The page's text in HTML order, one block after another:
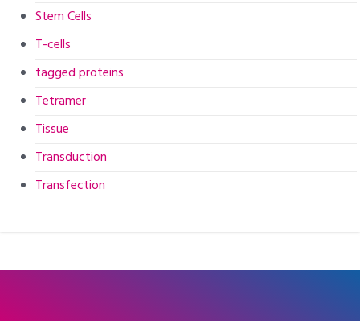
Stem Cells
T-cells
tagged proteins
Tetramer
Tissue
Transduction
Transfection